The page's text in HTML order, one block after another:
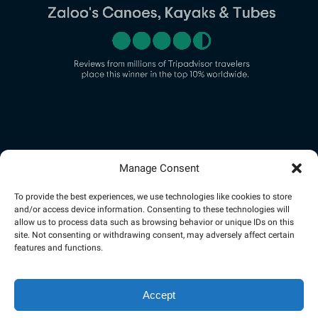
Manage Consent
To provide the best experiences, we use technologies like cookies to store
and/or access device information. Consenting to these technologies will
allow us to process data such as browsing behavior or unique IDs on this
site. Not consenting or withdrawing consent, may adversely affect certain
features and functions.
Accept
in
new
Gallery
Privacy & Cookie Statement